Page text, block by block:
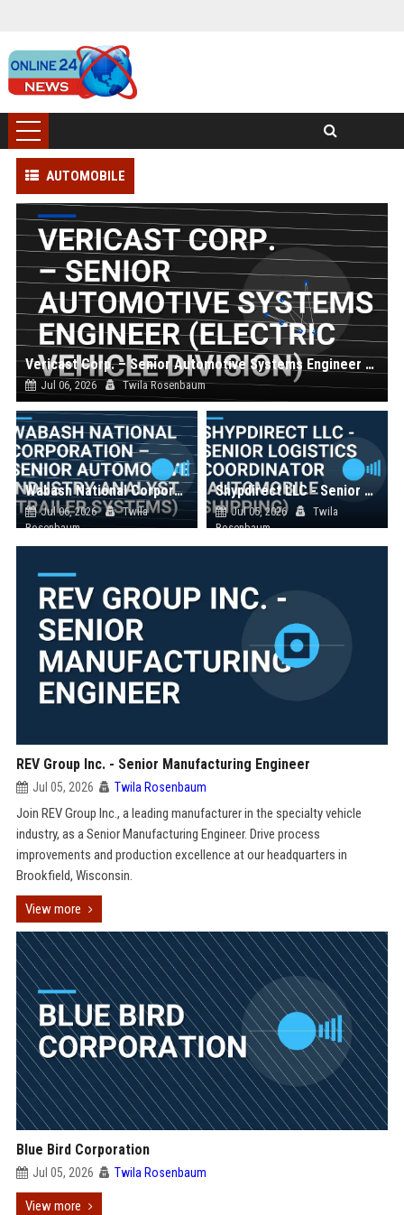
AUTOMOBILE
Vericast Corp. – Senior Automotive Systems Engineer (Electric Vehicle Division)
Jul 06, 2026 Twila Rosenbaum
Wabash National Corporation – Senior Automotive Industry Analyst (Trailer Systems)
Jul 06, 2026
Twila
Rosenbaum
Shypdirect LLC - Senior Logistics Coordinator (Automobile Shipping)
Jul 05, 2026
Twila
Rosenbaum
REV Group Inc. - Senior Manufacturing Engineer
Jul 05, 2026 Twila Rosenbaum
Join REV Group Inc., a leading manufacturer in the specialty vehicle
industry, as a Senior Manufacturing Engineer. Drive process
improvements and production excellence at our headquarters in
Brookfield, Wisconsin.
View more
Blue Bird Corporation
Jul 05, 2026 Twila Rosenbaum
View more